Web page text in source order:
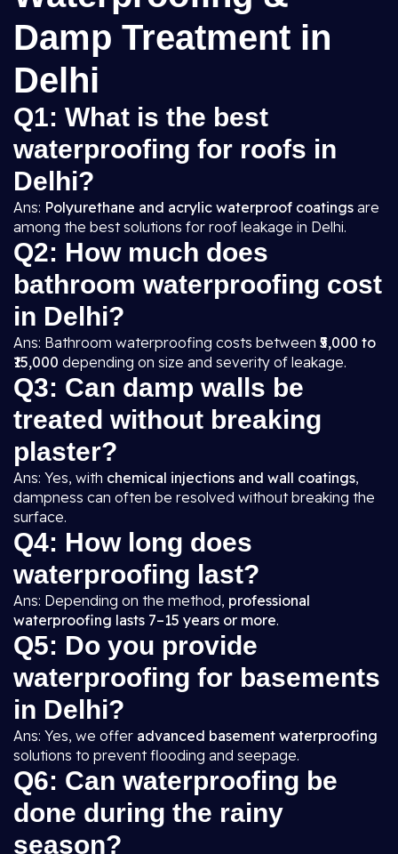
Damp Treatment in
Delhi
Q1: What is the best
waterproofing for roofs in
Delhi?
Ans: Polyurethane and acrylic waterproof coatings are
among the best solutions for roof leakage in Delhi.
Q2: How much does
bathroom waterproofing cost
in Delhi?
Ans: Bathroom waterproofing costs between ₹5,000 to
₹15,000 depending on size and severity of leakage.
Q3: Can damp walls be
treated without breaking
plaster?
Ans: Yes, with chemical injections and wall coatings,
dampness can often be resolved without breaking the
surface.
Q4: How long does
waterproofing last?
Ans: Depending on the method, professional
waterproofing lasts 7–15 years or more.
Q5: Do you provide
waterproofing for basements
in Delhi?
Ans: Yes, we offer advanced basement waterproofing
solutions to prevent flooding and seepage.
Q6: Can waterproofing be
done during the rainy
season?